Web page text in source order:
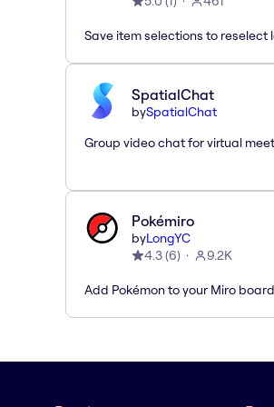
Save item selections to reselect
SpatialChat
bySpatialChat
Group video chat for virtual
Pokémiro
byLongYC
4.3(6) 9.2K
Add Pokémon to your Miro